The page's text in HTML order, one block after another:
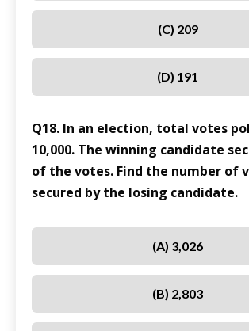
(C) 209
(D) 191
Q18. In an election, total votes
10,000. The winning candidate
of the votes. Find the number of
secured by the losing candidate.
(A) 3,026
(B) 2,803